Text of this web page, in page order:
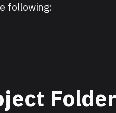
following:
Folder